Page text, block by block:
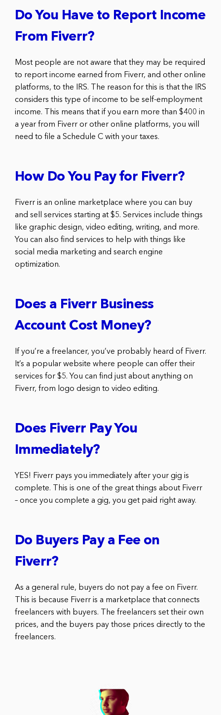
Do You Have to Report Income
From Fiverr?
Most people are not aware that they may be required
to report income earned from Fiverr, and other online
platforms, to the IRS. The reason for this is that the IRS
considers this type of income to be self-employment
income. This means that if you earn more than $400 in
a year from Fiverr or other online platforms, you will
need to file a Schedule C with your taxes.
How Do You Pay for Fiverr?
Fiverr is an online marketplace where you can buy
and sell services starting at $5. Services include things
like graphic design, video editing, writing, and more.
You can also find services to help with things like
social media marketing and search engine
optimization.
Does a Fiverr Business
Account Cost Money?
If you’re a freelancer, you’ve probably heard of Fiverr.
It’s a popular website where people can offer their
services for $5. You can find just about anything on
Fiverr, from logo design to video editing.
Does Fiverr Pay You
Immediately?
YES! Fiverr pays you immediately after your gig is
complete. This is one of the great things about Fiverr
– once you complete a gig, you get paid right away.
Do Buyers Pay a Fee on
Fiverr?
As a general rule, buyers do not pay a fee on Fiverr.
This is because Fiverr is a marketplace that connects
freelancers with buyers. The freelancers set their own
prices, and the buyers pay those prices directly to the
freelancers.